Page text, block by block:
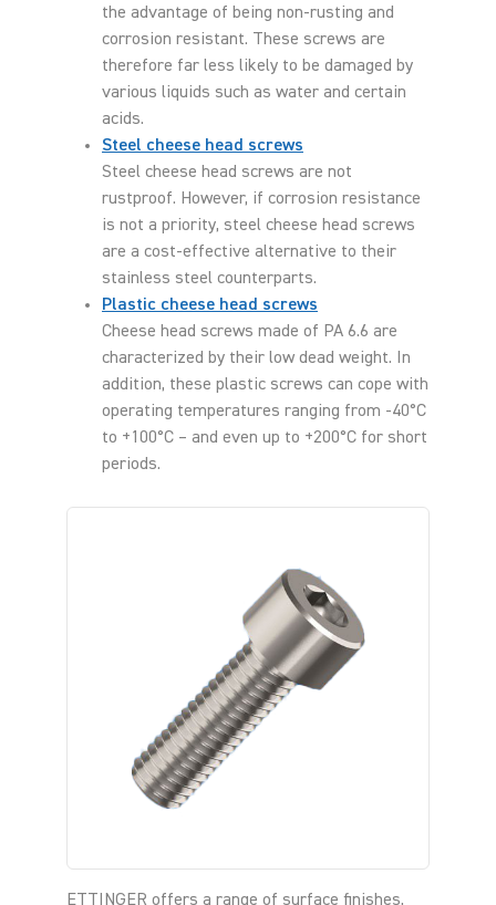
the advantage of being non-rusting and
corrosion resistant. These screws are
therefore far less likely to be damaged by
various liquids such as water and certain
acids.
Steel cheese head screws
Steel cheese head screws are not
rustproof. However, if corrosion resistance
is not a priority, steel cheese head screws
are a cost-effective alternative to their
stainless steel counterparts.
Plastic cheese head screws
Cheese head screws made of PA 6.6 are
characterized by their low dead weight. In
addition, these plastic screws can cope with
operating temperatures ranging from -40°C
to +100°C – and even up to +200°C for short
periods.
ETTINGER offers a range of surface finishes,